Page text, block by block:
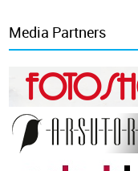
Media Partners